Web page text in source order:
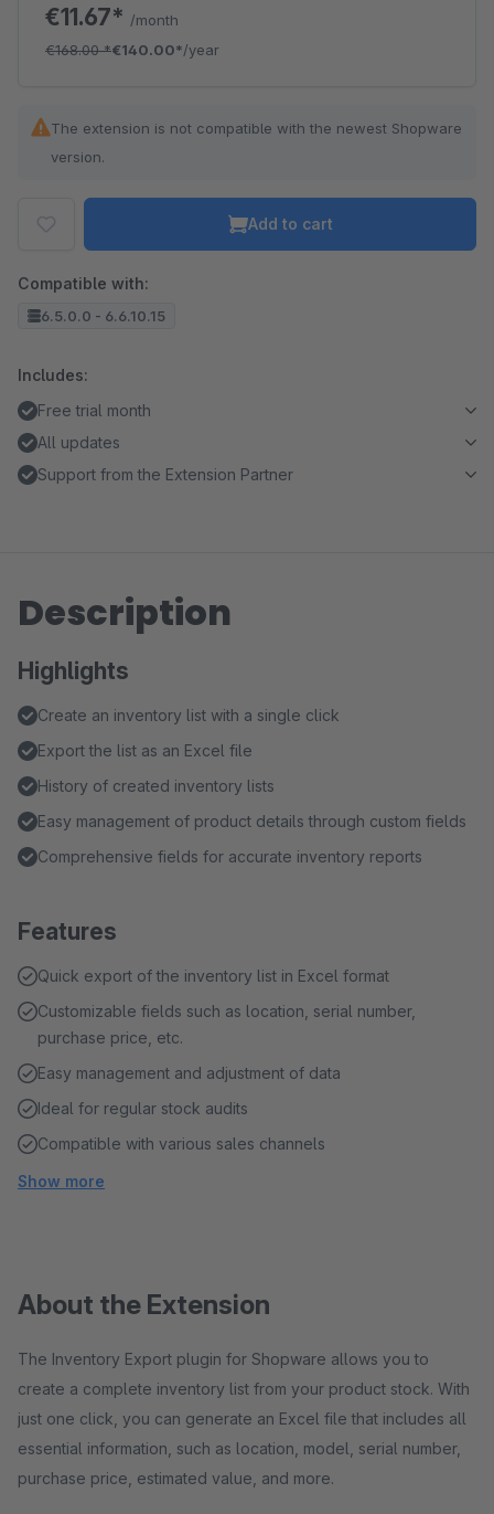
€11.67* /month
€168.00*€140.00*/year
The extension is not compatible with the newest Shopware
version.
Add to cart
Compatible with:
6.5.0.0 - 6.6.10.15
Includes:
Free trial month
All updates
Support from the Extension Partner
Description
Highlights
Create an inventory list with a single click
Export the list as an Excel file
History of created inventory lists
Easy management of product details through custom fields
Comprehensive fields for accurate inventory reports
Features
Quick export of the inventory list in Excel format
Customizable fields such as location, serial number,
purchase price, etc.
Easy management and adjustment of data
Ideal for regular stock audits
Compatible with various sales channels
Show more
About the Extension
The Inventory Export plugin for Shopware allows you to
create a complete inventory list from your product stock. With
just one click, you can generate an Excel file that includes all
essential information, such as location, model, serial number,
purchase price, estimated value, and more.